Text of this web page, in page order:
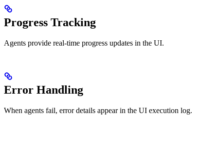
Progress Tracking
Agents provide real-time progress updates in the UI.
Error Handling
When agents fail, error details appear in the UI execution log.